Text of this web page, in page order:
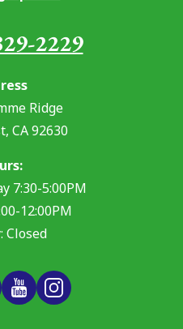
2229
Ridge
, CA92630
7:30-5:00PM
12:00PM
Closed